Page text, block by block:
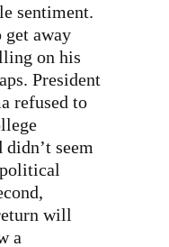
sentiment.
away
on his
President
refused to
seem
will
a